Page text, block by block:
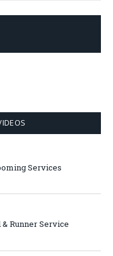
Services
Runner Service